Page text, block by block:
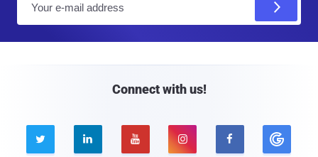
Connect with us!
    